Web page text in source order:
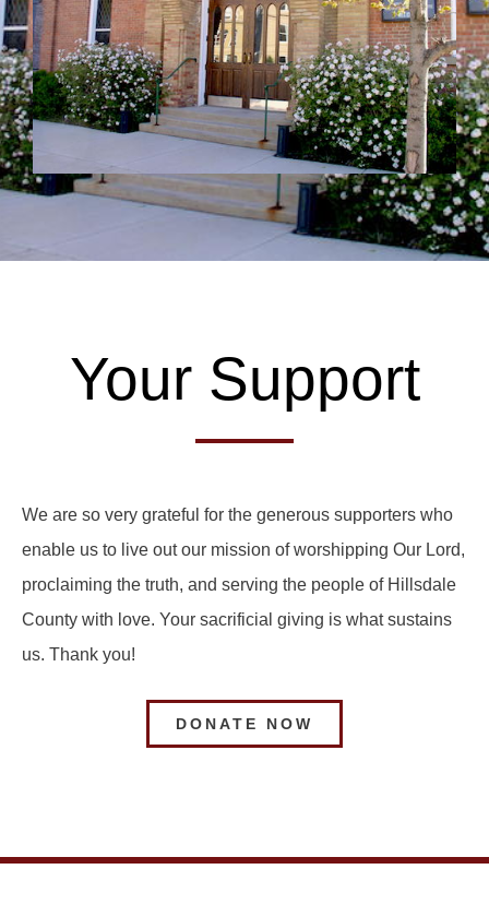
Your Support
We are so very grateful for the generous supporters who
enable us to live out our mission of worshipping Our Lord,
proclaiming the truth, and serving the people of Hillsdale
County with love. Your sacrificial giving is what sustains
us. Thank you!
DONATE NOW